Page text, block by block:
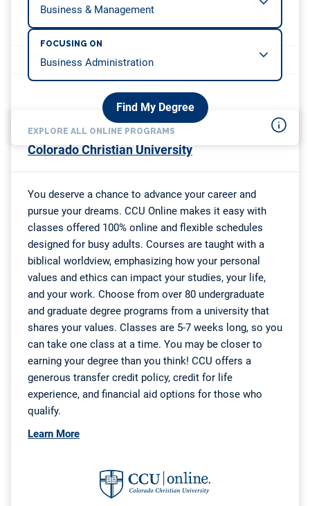
FOCUSING ON
Find My Degree